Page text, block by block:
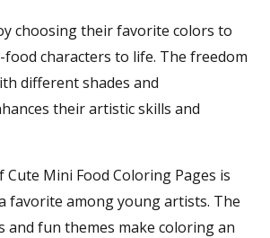
choosing their favorite colors to
characters to life. The freedom
different shades and
their artistic skills and
Cute Mini Food Coloring Pages is
favorite among young artists. The
and fun themes make coloring an